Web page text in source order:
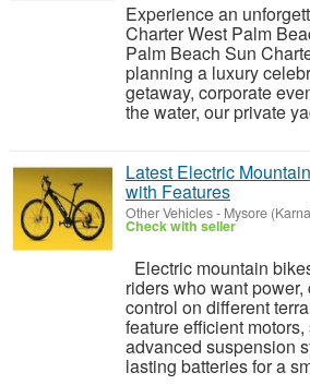
Experience an
Charter West Palm
Palm Beach Sun
planning a luxury
getaway, corporate
the water, our private
Latest Electric
with Features
Other Vehicles- Mysore
Check with seller
Electric mountain
riders who want
control on different
feature efficient
advanced suspension
lasting batteries for a